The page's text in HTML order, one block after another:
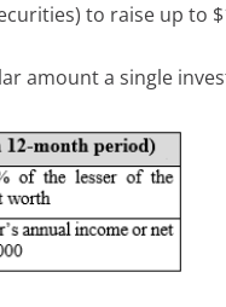
to raise up to
amount a single